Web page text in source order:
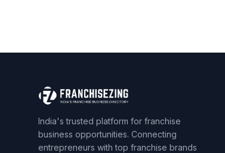
India's trusted platform for franchise
business opportunities. Connecting
entrepreneurs with top franchise brands